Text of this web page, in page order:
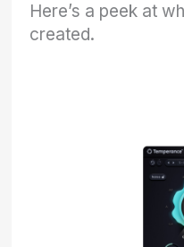
Here’s a peek at
created.